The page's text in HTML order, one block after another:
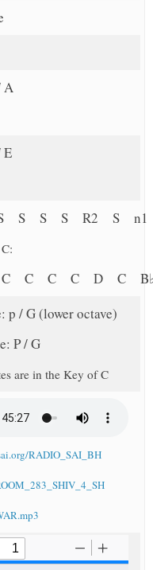
A
E
S S S R2 S
C C C D C
p / G (lower octave)
P / G
are in the Key of C
RADIO_SAI_BH